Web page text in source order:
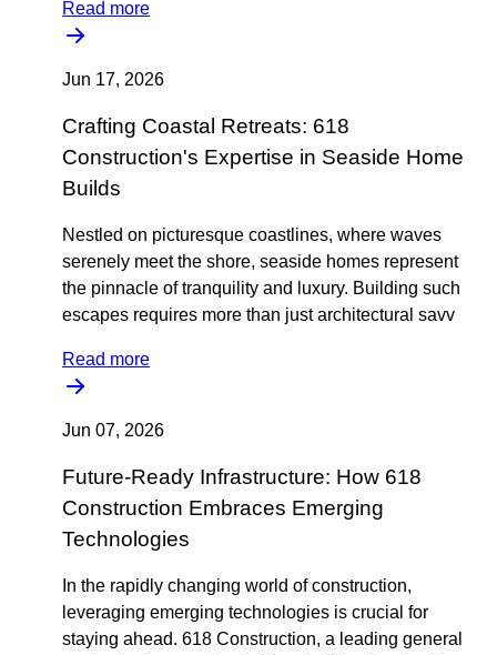
Read more
Jun 17, 2026
Crafting Coastal Retreats: 618
Construction's Expertise in Seaside Home
Builds
Nestled on picturesque coastlines, where waves
serenely meet the shore, seaside homes represent
the pinnacle of tranquility and luxury. Building such
escapes requires more than just architectural savv
Read more
Jun 07, 2026
Future-Ready Infrastructure: How 618
Construction Embraces Emerging
Technologies
In the rapidly changing world of construction,
leveraging emerging technologies is crucial for
staying ahead. 618 Construction, a leading general